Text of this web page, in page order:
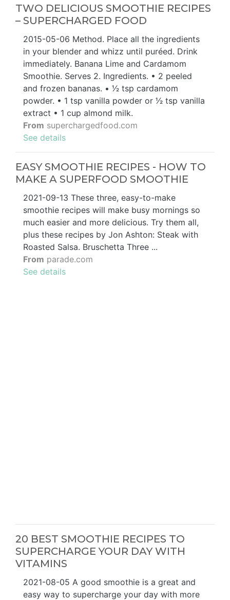
TWO DELICIOUS SMOOTHIE RECIPES
– SUPERCHARGED FOOD
2015-05-06 Method. Place all the ingredients
in your blender and whizz until puréed. Drink
immediately. Banana Lime and Cardamom
Smoothie. Serves 2. Ingredients. • 2 peeled
and frozen bananas. • 1⁄2 tsp cardamom
powder. • 1 tsp vanilla powder or 1⁄2 tsp vanilla
extract • 1 cup almond milk.
From superchargedfood.com
See details
EASY SMOOTHIE RECIPES - HOW TO
MAKE A SUPERFOOD SMOOTHIE
2021-09-13 These three, easy-to-make
smoothie recipes will make busy mornings so
much easier and more delicious. Try them all,
plus these recipes by Jon Ashton: Steak with
Roasted Salsa. Bruschetta Three ...
From parade.com
See details
20 BEST SMOOTHIE RECIPES TO
SUPERCHARGE YOUR DAY WITH
VITAMINS
2021-08-05 A good smoothie is a great and
easy way to supercharge your day with more